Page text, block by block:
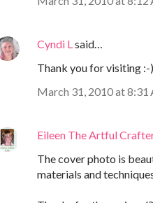
Cyndi Lsaid…
Thank you for visiting
March 31, 2010 at 8:31
Eileen The Artful
The cover photo is
materials and